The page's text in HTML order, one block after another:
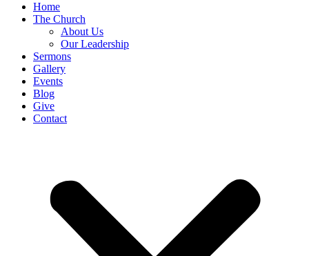
Home
The Church
About Us
Our Leadership
Sermons
Gallery
Events
Blog
Give
Contact